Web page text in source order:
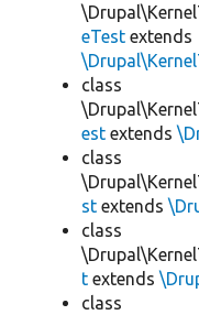
eTest extends
class
est extends
class
st extends
class
t extends
class